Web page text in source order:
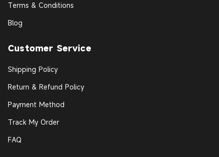
Terms & Conditions
Blog
Customer Service
Shipping Policy
Return & Refund Policy
Payment Method
Track My Order
FAQ